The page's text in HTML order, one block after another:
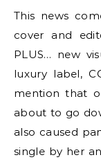
This news
cover and
PLUS… new
luxury label,
mention that
about to go
also caused
single by her